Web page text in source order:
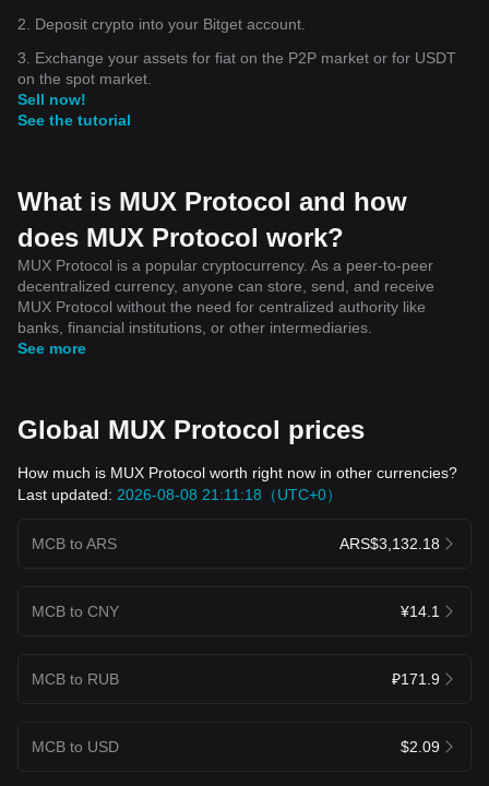
2. Deposit crypto into your Bitget account.
3. Exchange your assets for fiat on the P2P market or for USDT
on the spot market.
Sell now!
See the tutorial
What is MUX Protocol and how
does MUX Protocol work?
MUX Protocol is a popular cryptocurrency. As a peer-to-peer
decentralized currency, anyone can store, send, and receive
MUX Protocol without the need for centralized authority like
banks, financial institutions, or other intermediaries.
See more
Global MUX Protocol prices
How much is MUX Protocol worth right now in other currencies?
Last updated: 2026-08-08 21:11:18（UTC+0）
MCB to ARS ARS$3,132.18
MCB to CNY ¥14.1
MCB to RUB ₽171.9
MCB to USD $2.09